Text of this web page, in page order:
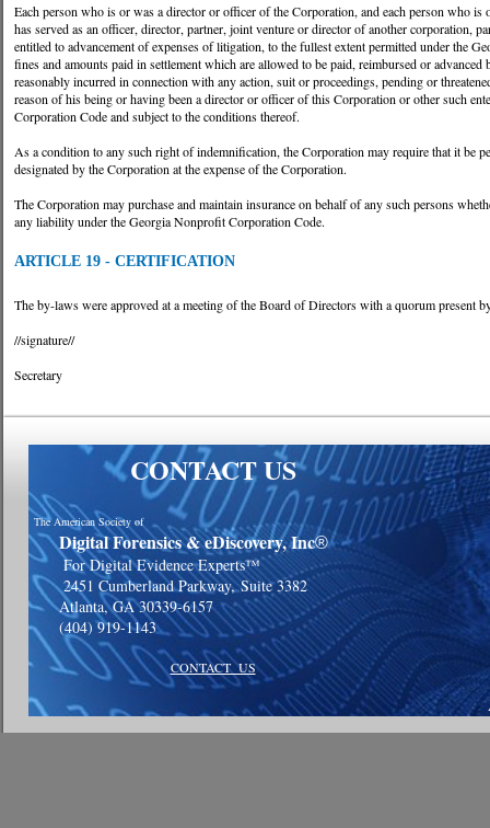
Each person who is or was a director or officer of the Corporation, and each person who
has served as an officer, director, partner, joint venture or director of another corporation,
entitled to advancement of expenses of litigation, to the fullest extent permitted under the
fines and amounts paid in settlement which are allowed to be paid, reimbursed or
reasonably incurred in connection with any action, suit or proceedings, pending or
reason of his being or having been a director or officer of this Corporation or other such
Corporation Code and subject to the conditions thereof.
As a condition to any such right of indemnification, the Corporation may require that it be
designated by the Corporation at the expense of the Corporation.
The Corporation may purchase and maintain insurance on behalf of any such persons
any liability under the Georgia Nonprofit Corporation Code.
ARTICLE 19 - CERTIFICATION
The by-laws were approved at a meeting of the Board of Directors with a quorum present
//signature//
Secretary
CONTACT US
The American Society of
Digital Forensics & eDiscovery, Inc®
For Digital Evidence Experts™
2451 Cumberland Parkway,Suite 3382
Atlanta, GA 30339-6157
(404) 919-1143
CONTACT US